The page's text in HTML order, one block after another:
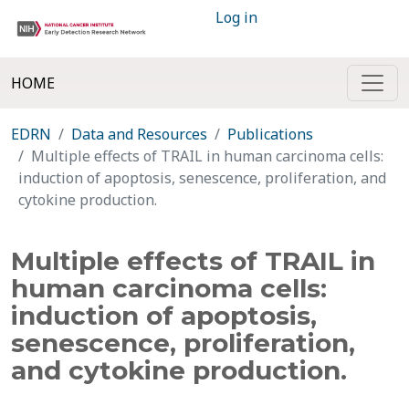
Log in
HOME
EDRN Data and Resources
Publications
Multiple effects of TRAIL in human carcinoma cells:
induction of apoptosis, senescence, proliferation, and
cytokine production.
Multiple effects of TRAIL in
human carcinoma cells:
induction of apoptosis,
senescence, proliferation,
and cytokine production.